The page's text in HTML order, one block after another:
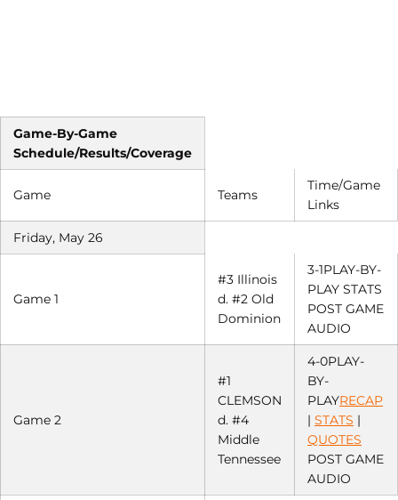
Game-By-Game
Schedule/Results/Coverage
Game Teams
Time/Game
Links
Friday, May 26
Game 1
#3 Illinois
d. #2 Old
Dominion
3-1PLAY-BY-
PLAY STATS
POST GAME
AUDIO
Game 2
#1
CLEMSON
d. #4
Middle
Tennessee
4-0PLAY-
BY-
PLAYRECAP
| STATS |
QUOTES
POST GAME
AUDIO